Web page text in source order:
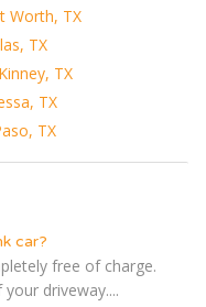
Worth, TX
TX
TX
TX
TX
car?
free of charge.
driveway....